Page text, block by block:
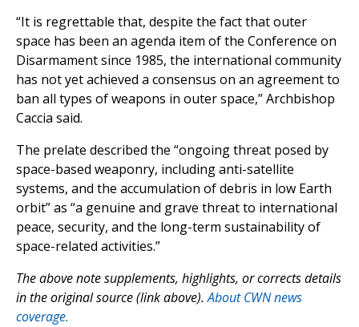
“It is regrettable that, despite the fact that outer
space has been an agenda item of the Conference on
Disarmament since 1985, the international community
has not yet achieved a consensus on an agreement to
ban all types of weapons in outer space,” Archbishop
Caccia said.
The prelate described the “ongoing threat posed by
space-based weaponry, including anti-satellite
systems, and the accumulation of debris in low Earth
orbit” as “a genuine and grave threat to international
peace, security, and the long-term sustainability of
space-related activities.”
The above note supplements, highlights, or corrects details
in the original source (link above).About CWN news
coverage.